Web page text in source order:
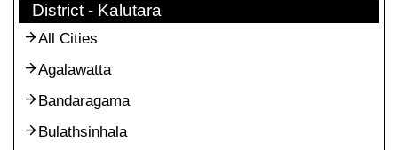
District - Kalutara
All Cities
Agalawatta
Bandaragama
Bulathsinhala